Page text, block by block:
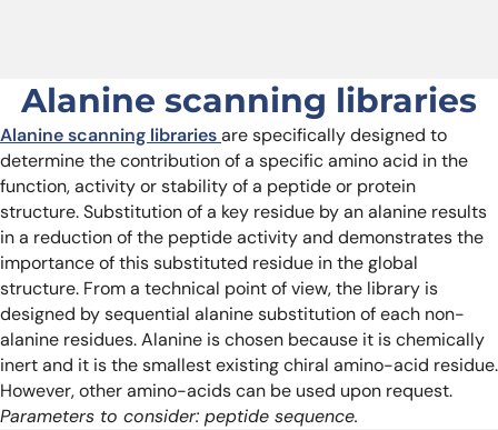
Alanine scanning libraries
Alanine scanning librariesare specifically designed to
determine the contribution of a specific amino acid in the
function, activity or stability of a peptide or protein
structure. Substitution of a key residue by an alanine results
in a reduction of the peptide activity and demonstrates the
importance of this substituted residue in the global
structure. From a technical point of view, the library is
designed by sequential alanine substitution of each non-
alanine residues. Alanine is chosen because it is chemically
inert and it is the smallest existing chiral amino-acid residue.
However, other amino-acids can be used upon request.
Parameters to consider: peptide sequence.